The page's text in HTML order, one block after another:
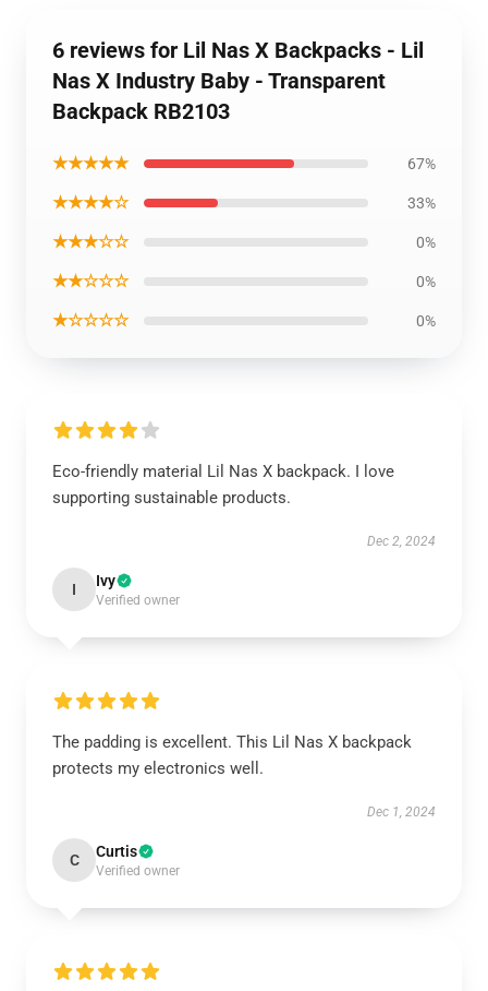
6 reviews for Lil Nas X Backpacks - Lil
Nas X Industry Baby - Transparent
Backpack RB2103
★★★★★ 67%
★★★★☆ 33%
★★★☆☆ 0%
★★☆☆☆ 0%
★☆☆☆☆ 0%
Eco-friendly material Lil Nas X backpack. I love
supporting sustainable products.
Dec 2, 2024
I Ivy
Verified owner
The padding is excellent. This Lil Nas X backpack
protects my electronics well.
Dec 1, 2024
C Curtis
Verified owner